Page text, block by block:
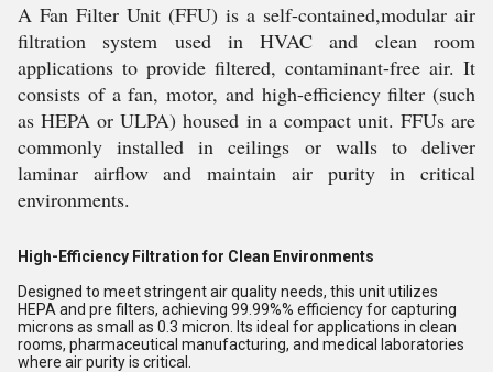
A Fan Filter Unit (FFU) is a self-contained,modular air
filtration system used in HVAC and clean room
applications to provide filtered, contaminant-free air. It
consists of a fan, motor, and high-efficiency filter (such
as HEPA or ULPA) housed in a compact unit. FFUs are
commonly installed in ceilings or walls to deliver
laminar airflow and maintain air purity in critical
environments.
High-Efficiency Filtration for Clean Environments
Designed to meet stringent air quality needs, this unit utilizes
HEPA and pre filters, achieving 99.99%% efficiency for capturing
microns as small as 0.3 micron. Its ideal for applications in clean
rooms, pharmaceutical manufacturing, and medical laboratories
where air purity is critical.